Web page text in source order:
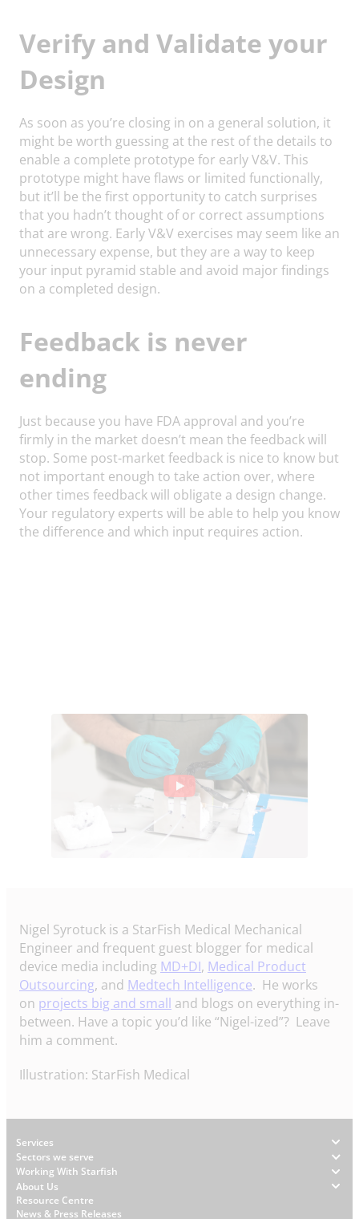
Verify and Validate your
Design
As soon as you’re closing in on a general solution, it
might be worth guessing at the rest of the details to
enable a complete prototype for early V&V. This
prototype might have flaws or limited functionally,
but it’ll be the first opportunity to catch surprises
that you hadn’t thought of or correct assumptions
that are wrong. Early V&V exercises may seem like an
unnecessary expense, but they are a way to keep
your input pyramid stable and avoid major findings
on a completed design.
Feedback is never
ending
Just because you have FDA approval and you’re
firmly in the market doesn’t mean the feedback will
stop. Some post-market feedback is nice to know but
not important enough to take action over, where
other times feedback will obligate a design change.
Your regulatory experts will be able to help you know
the difference and which input requires action.
Nigel Syrotuck is a StarFish Medical Mechanical
Engineer and frequent guest blogger for medical
device media including MD+DI, Medical Product
Outsourcing, and Medtech Intelligence. He works
on projects big and small and blogs on everything in-
between. Have a topic you’d like “Nigel-ized”? Leave
him a comment.
Illustration: StarFish Medical
Footer
Services
Sectors we serve
Working With Starfish
About Us
W
Resource Centre
News & Press Releases